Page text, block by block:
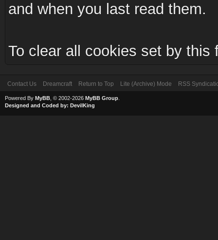
and when you last read them.
To clear all cookies set by
Contact Us Dreamcraft Return to Top Lite (Archive) Mode RSS
Powered By MyBB , © 2002-2026 MyBB Group
Designed and Coded by: DevilKing